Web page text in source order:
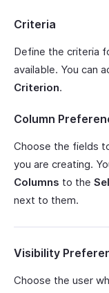
Criteria
Define the criteria
available. You can
Criterion.
Column
Choose the fields
you are creating.
Columns to the
next to them.
Visibility
Choose the user